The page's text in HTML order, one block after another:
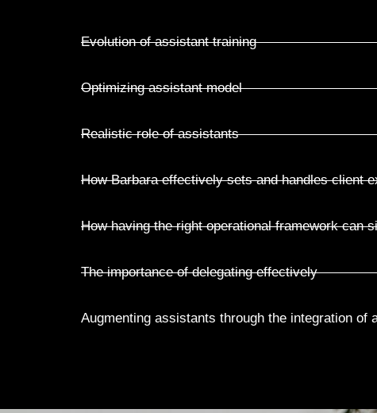
Evolution of assistant training
Optimizing assistant model
Realistic role of assistants
How Barbara effectively sets and handles client
How having the right operational framework can
The importance of delegating effectively
Augmenting assistants through the integration of